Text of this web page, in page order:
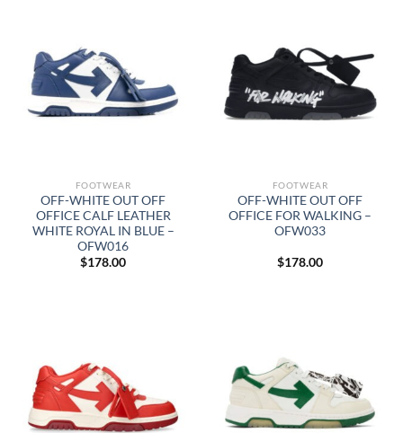
FOOTWEAR
OFF-WHITE OUT OFF
OFFICE CALF LEATHER
WHITE ROYAL IN BLUE –
OFW016
$178.00
FOOTWEAR
OFF-WHITE OUT OFF
OFFICE FOR WALKING –
OFW033
$178.00